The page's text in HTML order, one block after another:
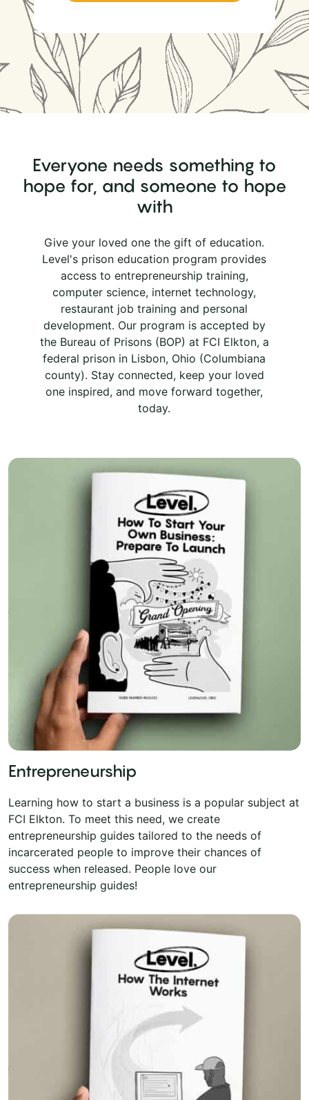
Everyone needs something to
hope for, and someone to hope
with
Give your loved one the gift of education.
Level's prison education program provides
access to entrepreneurship training,
computer science, internet technology,
restaurant job training and personal
development. Our program is accepted by
the Bureau of Prisons (BOP) at FCI Elkton, a
federal prison in Lisbon, Ohio (Columbiana
county). Stay connected, keep your loved
one inspired, and move forward together,
today.
Entrepreneurship
Learning how to start a business is a popular subject at
FCI Elkton. To meet this need, we create
entrepreneurship guides tailored to the needs of
incarcerated people to improve their chances of
success when released. People love our
entrepreneurship guides!